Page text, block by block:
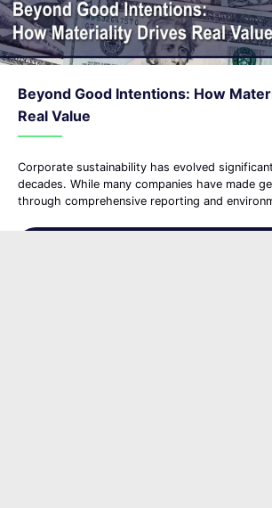
Beyond Good Intentions: How
Real Value
Corporate sustainability has evolved
decades. While many companies have made
through comprehensive reporting and